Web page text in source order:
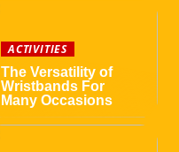
ACTIVITIES
The Versatility of
Wristbands For
Many Occasions